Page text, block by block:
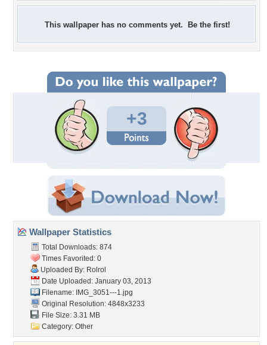
This wallpaper has no comments yet. Be the first!
+3
Wallpaper Statistics
Total Downloads: 874
Times Favorited: 0
Uploaded By: Rolrol
Date Uploaded: January 03, 2013
Filename: IMG_3051---1.jpg
Original Resolution: 4848x3233
File Size: 3.31 MB
Category: Other